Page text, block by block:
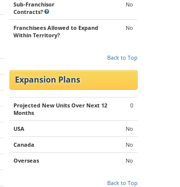
Sub-Franchisor
Contracts?
No
Franchisees Allowed to Expand
Within Territory?
No
Back to Top
Expansion Plans
Projected New Units Over Next 12
Months
0
USA No
Canada No
Overseas No
Back to Top